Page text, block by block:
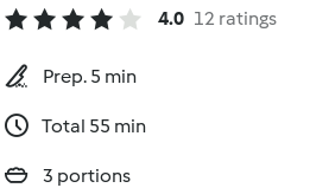
4.0 12 ratings
Prep. 5 min
Total 55 min
3 portions